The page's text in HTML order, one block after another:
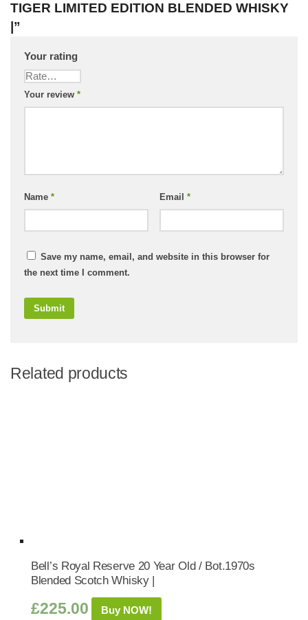
TIGER LIMITED EDITION BLENDED WHISKY
|”
Your rating
Your review *
Name * Email *
Save my name, email, and website in this browser for
the next time I comment.
Related products
Bell’s Royal Reserve 20 Year Old / Bot.1970s
Blended Scotch Whisky |
£225.00 Buy NOW!